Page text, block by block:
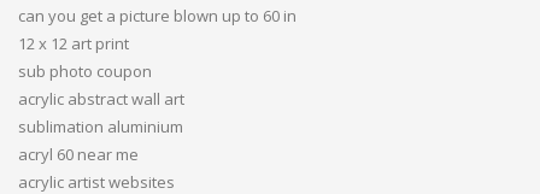
can you get a picture blown up to 60 in
12 x 12 art print
sub photo coupon
acrylic abstract wall art
sublimation aluminium
acryl 60 near me
acrylic artist websites